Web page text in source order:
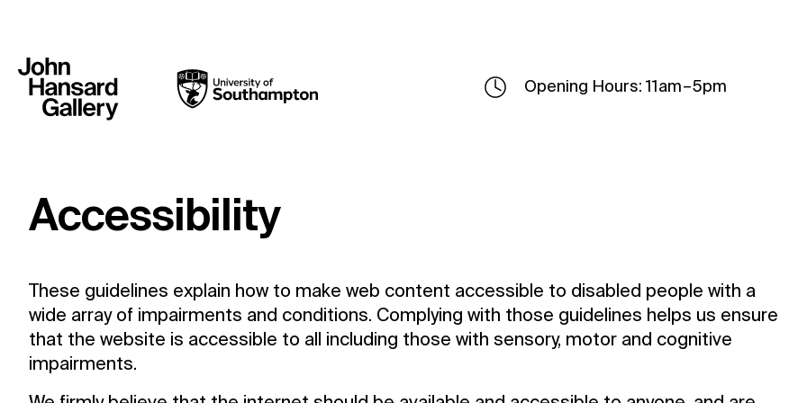
Opening Hours: 11am – 5pm
Accessibility
These guidelines explain how to make web content accessible to disabled people with a
wide array of impairments and conditions. Complying with those guidelines helps us ensure
that the website is accessible to all including those with sensory, motor and cognitive
impairments.